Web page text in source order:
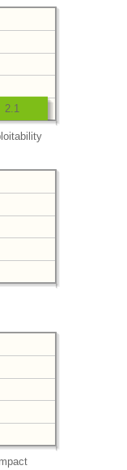
2.1